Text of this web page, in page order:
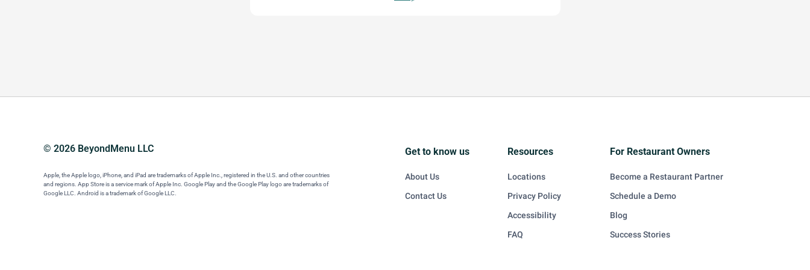
© 2026 BeyondMenu LLC
Apple, the Apple logo, iPhone, and iPad are trademarks of Apple Inc., registered in the U.S. and other countries
and regions. App Store is a service mark of Apple Inc. Google Play and the Google Play logo are trademarks of
Google LLC. Android is a trademark of Google LLC.
Get to know us
About Us
Contact Us
Resources
Locations
Privacy Policy
Accessibility
FAQ
For Restaurant Owners
Become a Restaurant Partner
Schedule a Demo
Blog
Success Stories